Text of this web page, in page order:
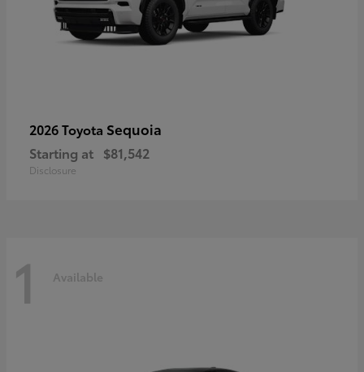
2026 Toyota Sequoia
Starting at $81,542
Disclosure
1 Available